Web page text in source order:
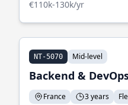
€110k-130k/yr
NT-5070 Mid-level
Backend &
France 3 years